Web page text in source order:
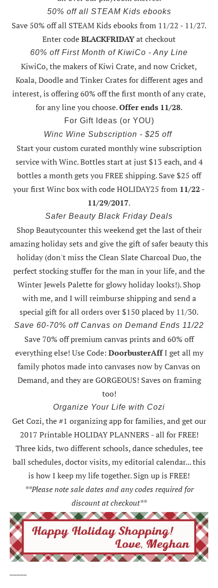
50% off all STEAM Kids ebooks
Save 50% off all STEAM Kids ebooks from 11/22 - 11/27.
Enter codeBLACKFRIDAYat checkout
60% off First Month of KiwiCo - Any Line
KiwiCo, the makers of Kiwi Crate, and now Cricket,
Koala, Doodle and Tinker Crates for different ages and
interest, is offering60% off the first month of any crate,
for any line you choose.Offer ends 11/28.
For Gift Ideas (or YOU)
Winc Wine Subscription - $25 off
Start your custom curated monthly wine subscription
service with Winc. Bottles start at just $13 each, and 4
bottles a month gets you FREE shipping.Save $25 off
your first Winc box with code HOLIDAY25 from 11/22 -
11/29/2017.
Safer Beauty Black Friday Deals
Shop Beautycounter this weekendget the last of their
amazing holiday sets and give the gift of safer beauty this
holiday (don't miss the Clean Slate Charcoal Duo, the
perfect stocking stuffer for the man in your life, and the
Winter Jewels Palette for glowy holiday looks!).Shop
with me, and I will reimburse shipping and send a
special gift for all orders over $150 placed by 11/30.
Save 60-70% off Canvas on Demand Ends 11/22
Save 70% off premium canvas prints and 60% off
everything else! Use Code: DoorbusterAffI get all my
family photos made into canvases now by Canvas on
Demand, and they are GORGEOUS! Saves on framing
too!
Organize Your Life with Cozi
Get Cozi, the #1 organizing app for families, and get our
2017 Printable HOLIDAY PLANNERS - all for FREE!
Three kids, two different schools, dance schedules, tee
ball schedules, doctor visits, my editorial calendar... this
is how I keep my life together. Sign up is FREE!
**Please note sale dates and any codes required for
discount at checkout**